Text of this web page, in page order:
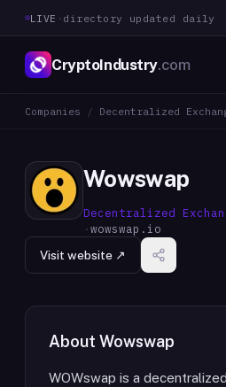
LIVE · directory updated daily
CryptoIndustry.com
Companies / Decentralized
Wowswap
Decentralized
·wowswap.io
Visit website ↗
About Wowswap
WOWswap is a